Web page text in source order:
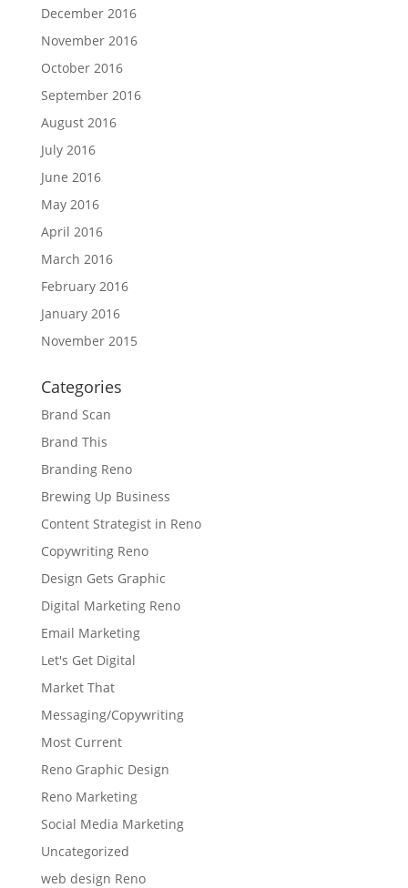
December 2016
November 2016
October 2016
September 2016
August 2016
July 2016
June 2016
May 2016
April 2016
March 2016
February 2016
January 2016
November 2015
Categories
Brand Scan
Brand This
Branding Reno
Brewing Up Business
Content Strategist in Reno
Copywriting Reno
Design Gets Graphic
Digital Marketing Reno
Email Marketing
Let's Get Digital
Market That
Messaging/Copywriting
Most Current
Reno Graphic Design
Reno Marketing
Social Media Marketing
Uncategorized
web design Reno